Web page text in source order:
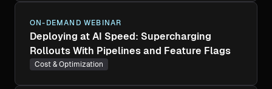
ON-DEMAND WEBINAR
Deploying at AI Speed: Supercharging
Rollouts With Pipelines and Feature Flags
Cost & Optimization